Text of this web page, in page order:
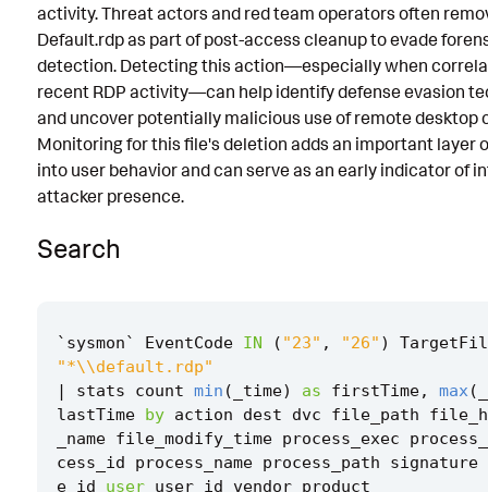
Detection Testing
activity. Threat actors and red team operators often
Default.rdp as part of post-access cleanup to evade
detection. Detecting this action—especially when
recent RDP activity—can help identify defense evasion
and uncover potentially malicious use of remote desktop
Monitoring for this file's deletion adds an important layer
into user behavior and can serve as an early indicator of
attacker presence.
Search
` sysmon` EventCode IN ( "23" , "26" )
"*\\default.rdp"
|
stats count min ( _time) as firstTime, max(
lastTime by action dest dvc file_path
_name file_modify_time process_exec
cess_id
process_name process_path
signature
e_id
user user_id vendor_product